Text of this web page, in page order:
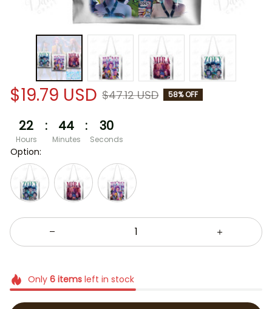
$19.79 USD $47.12 USD 58% OFF
22
Hours
: 44
Minutes
: 30
Seconds
Option:
Only 6itemsleft in stock